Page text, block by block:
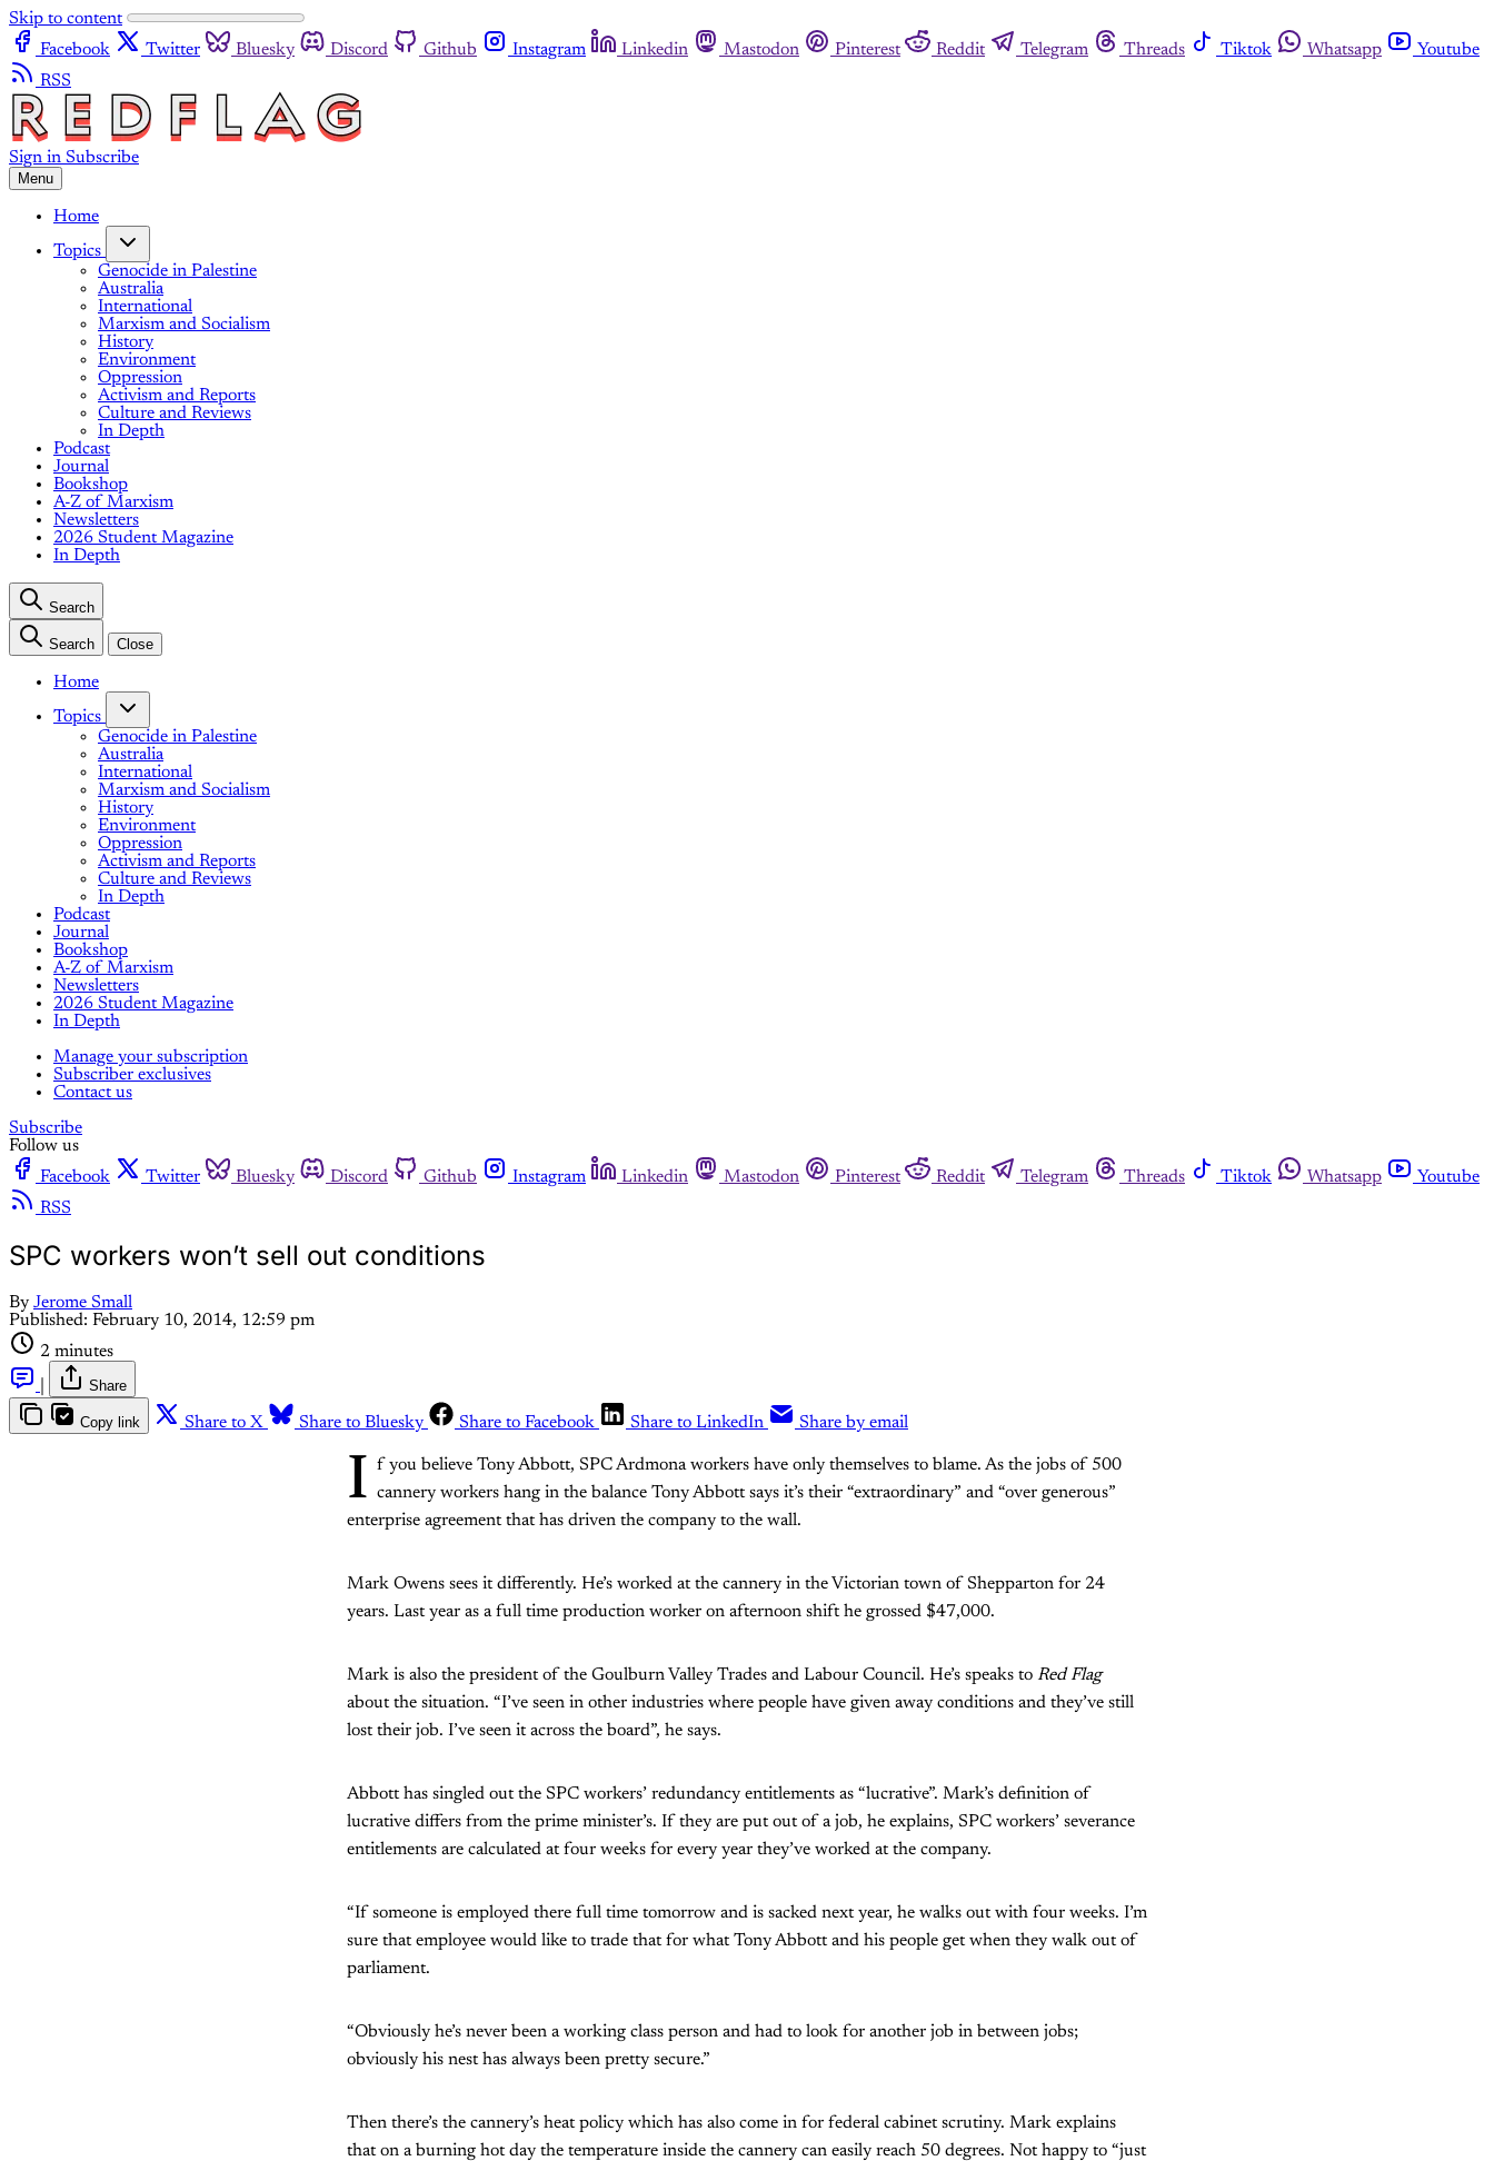
Skip to content
Facebook
Twitter Bluesky Discord Github Instagram Linkedin Mastodon Pinterest Reddit Telegram Threads Tiktok Whatsapp
Youtube
RSS
Sign in Subscribe
Menu
Home
Topics
Genocide in Palestine
Australia
International
Marxism and Socialism
History
Environment
Oppression
Activism and Reports
Culture and Reviews
In Depth
Podcast
Journal
Bookshop
A-Z of Marxism
Newsletters
2026 Student Magazine
In Depth
Search
Search Close
Home
Topics
Genocide in Palestine
Australia
International
Marxism and Socialism
History
Environment
Oppression
Activism and Reports
Culture and Reviews
In Depth
Podcast
Journal
Bookshop
A-Z of Marxism
Newsletters
2026 Student Magazine
In Depth
Manage your subscription
Subscriber exclusives
Contact us
Subscribe
Follow us
Facebook
Twitter Bluesky Discord Github Instagram Linkedin Mastodon Pinterest Reddit Telegram Threads Tiktok Whatsapp
Youtube
RSS
SPC workers won’t sell out conditions
By Jerome Small
Published: February 10, 2014, 12:59 pm
2 minutes
Share
Copy link Share to X Share to Bluesky Share to Facebook Share to LinkedIn Share by email
I f you believe Tony Abbott, SPC Ardmona workers have only themselves to blame. As the jobs of 500
cannery workers hang in the balance Tony Abbott says it’s their “extraordinary” and “over generous”
enterprise agreement that has driven the company to the wall.
Mark Owens sees it differently. He’s worked at the cannery in the Victorian town of Shepparton for 24
years. Last year as a full time production worker on afternoon shift he grossed $47,000.
Mark is also the president of the Goulburn Valley Trades and Labour Council. He’s speaks to Red Flag
about the situation. “I’ve seen in other industries where people have given away conditions and they’ve still
lost their job. I’ve seen it across the board”, he says.
Abbott has singled out the SPC workers’ redundancy entitlements as “lucrative”. Mark’s definition of
lucrative differs from the prime minister’s. If they are put out of a job, he explains, SPC workers’ severance
entitlements are calculated at four weeks for every year they’ve worked at the company.
“If someone is employed there full time tomorrow and is sacked next year, he walks out with four weeks. I’m
sure that employee would like to trade that for what Tony Abbott and his people get when they walk out of
parliament.
“Obviously he’s never been a working class person and had to look for another job in between jobs;
obviously his nest has always been pretty secure.”
Then there’s the cannery’s heat policy which has also come in for federal cabinet scrutiny. Mark explains
that on a burning hot day the temperature inside the cannery can easily reach 50 degrees. Not happy to “just